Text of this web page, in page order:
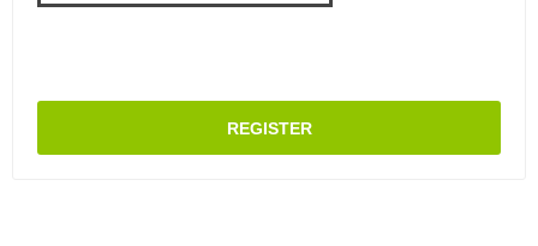
REGISTER